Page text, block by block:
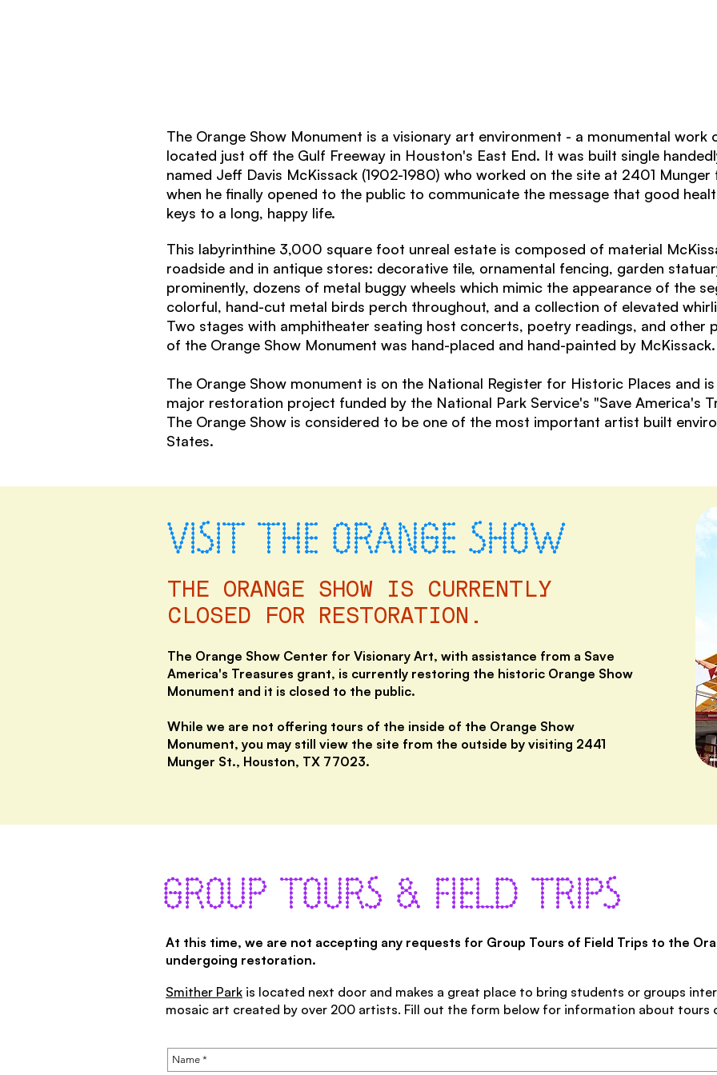
The Orange Show Monument is a visionary art environment - a monumental
located just off the Gulf Freeway in Houston's East End. It was built single
named Jeff Davis McKissack (1902-1980) who worked on the site at 2401 Munger
when he finally opened to the public to communicate the message that good
keys to a long, happy life.
This labyrinthine 3,000 square foot unreal estate is composed of material
roadside and in antique stores: decorative tile, ornamental fencing, garden
prominently, dozens of metal buggy wheels which mimic the appearance of the
colorful, hand-cut metal birds perch throughout, and a collection of elevated
Two stages with amphitheater seating host concerts, poetry readings, and other
of the Orange Show Monument was hand-placed and hand-painted by McKissack.
The Orange Show monument is on the National Register for Historic Places and
major restoration project funded by the National Park Service's "Save America's
The Orange Show is considered to be one of the most important artist built
States.
VISIT THE ORANGE SHOW
THE ORANGE SHOW IS CURRENTLY
CLOSED FOR RESTORATION.
The Orange Show Center for Visionary Art, with assistance from a Save
America's Treasures grant, is currently restoring the historic Orange Show
Monument and it is closed to the public.
While we are not offering tours of the inside of the Orange Show
Monument, you may still view the site from the outside by visiting 2441
Munger St., Houston, TX 77023.
GROUP TOURS & FIELD TRIPS
At this time, we are not accepting any requests for Group Tours of Field Trips to the
undergoing restoration.
Smither Park is located next door and makes a great place to bring students or groups
mosaic art created by over 200 artists. Fill out the form below for information about tours